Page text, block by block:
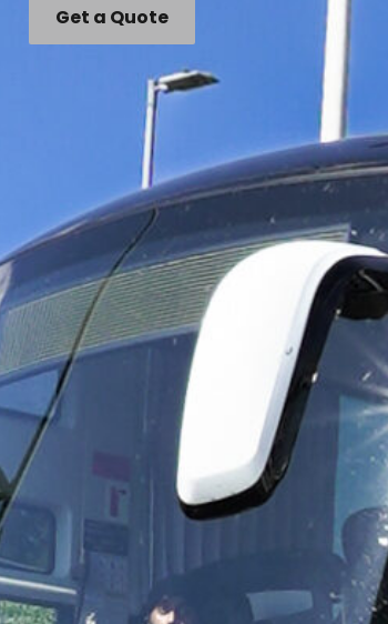
Get a Quote